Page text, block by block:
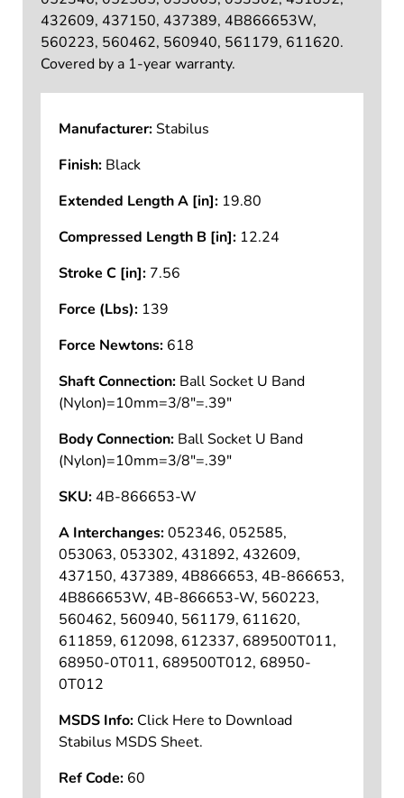
432609, 437150, 437389, 4B866653W,
560223, 560462, 560940, 561179, 611620.
Covered by a 1-year warranty.
Manufacturer:Stabilus
Finish: Black
Extended Length A [in]: 19.80
Compressed Length B [in]: 12.24
Stroke C [in]: 7.56
Force (Lbs): 139
Force Newtons: 618
Shaft Connection: Ball Socket U Band
(Nylon)=10mm=3/8"=.39"
Body Connection: Ball Socket U Band
(Nylon)=10mm=3/8"=.39"
SKU:4B-866653-W
A Interchanges:052346, 052585,
053063, 053302, 431892, 432609,
437150, 437389, 4B866653, 4B-866653,
4B866653W, 4B-866653-W, 560223,
560462, 560940, 561179, 611620,
611859, 612098, 612337, 689500T011,
68950-0T011, 689500T012, 68950-
0T012
MSDS Info: Click Here to Download
Stabilus MSDS Sheet.
Ref Code: 60